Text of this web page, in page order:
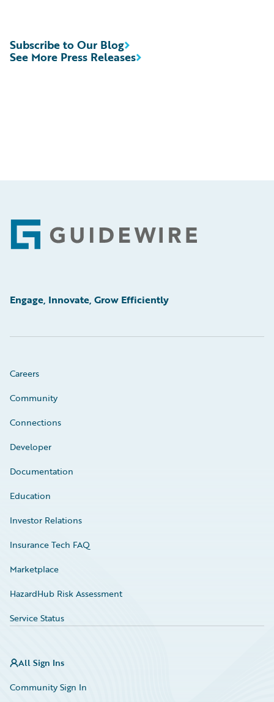
See More Press Releases
Subscribe to Our Blog
Footer
Engage, Innovate, Grow Efficiently
Careers
Community
Connections
Developer
Documentation
Education
Investor Relations
Insurance Tech FAQ
Marketplace
HazardHub Risk Assessment
Service Status
All Sign Ins
Community Sign In